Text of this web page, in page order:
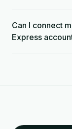
Can I connect
Express